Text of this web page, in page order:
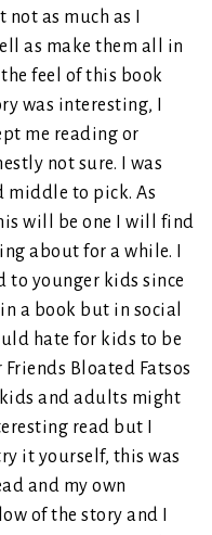
as much as I
as make them all in
feel of this book
was interesting, I
me reading or
not sure. I was
middle to pick. As
will be one I will find
about for a while. I
to younger kids since
a book but in social
hate for kids to be
Bloated Fatsos
and adults might
read but I
it yourself, this was
and my own
of the story and I